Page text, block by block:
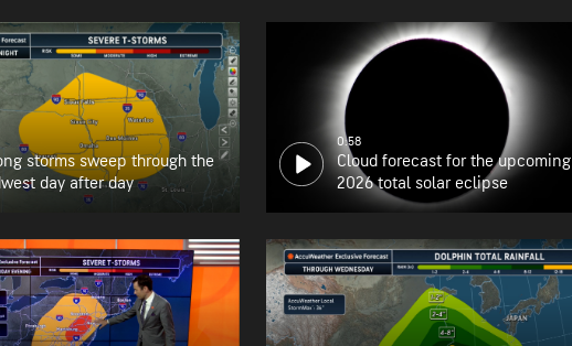
storms sweep through the
day after day
0:58
Cloud forecast for the upcoming
2026 total solar eclipse